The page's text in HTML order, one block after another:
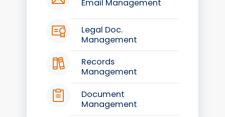
Email Management
Legal Doc.
Management
Records
Management
Document
Management